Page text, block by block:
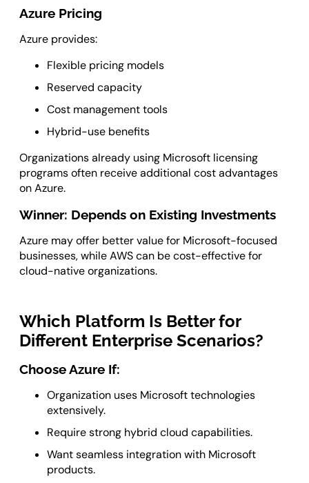
Azure Pricing
Azure provides:
Flexible pricing models
Reserved capacity
Cost management tools
Hybrid-use benefits
Organizations already using Microsoft licensing
programs often receive additional cost advantages
on Azure.
Winner: Depends on Existing Investments
Azure may offer better value for Microsoft-focused
businesses, while AWS can be cost-effective for
cloud-native organizations.
Which Platform Is Better for
Different Enterprise Scenarios?
Choose Azure If:
Organization uses Microsoft technologies
extensively.
Require strong hybrid cloud capabilities.
Want seamless integration with Microsoft
products.